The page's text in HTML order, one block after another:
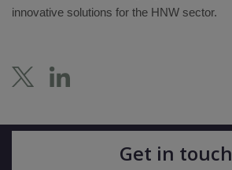
innovative solutions for the HNW sector.
Get in touch